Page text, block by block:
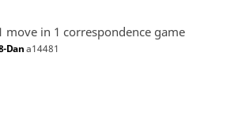
move in 1 correspondence game
Dana14481